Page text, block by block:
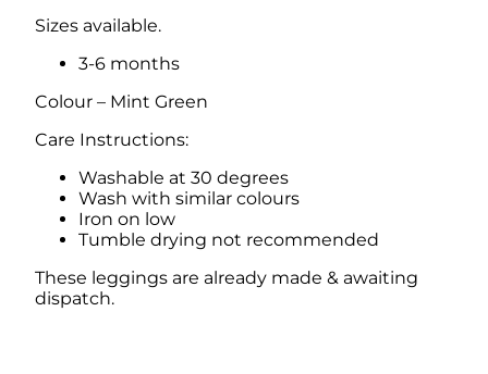
Sizes available.
3-6 months
Colour – Mint Green
Care Instructions:
Washable at 30 degrees
Wash with similar colours
Iron on low
Tumble drying not recommended
These leggings are already made & awaiting
dispatch.